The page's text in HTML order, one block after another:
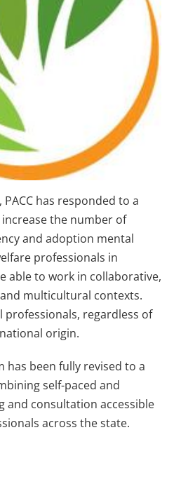
has responded to a
the number of
and adoption mental
professionals in
able to work in collaborative,
multicultural contexts.
professionals, regardless of
origin.
has been fully revised to a
self-paced and
and consultation accessible
across the state.